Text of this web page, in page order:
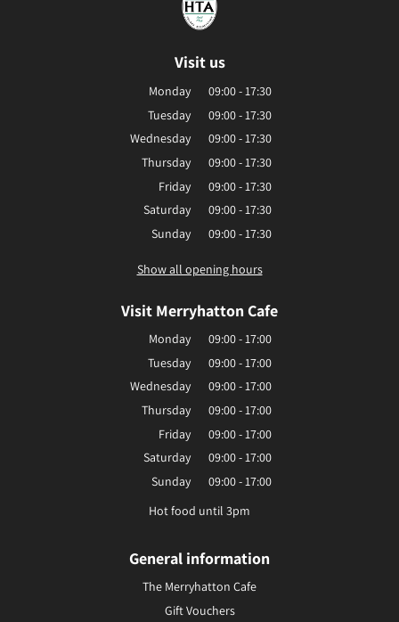
Visit us
Monday
09:00 - 17:30
Tuesday
09:00 - 17:30
Wednesday
09:00 - 17:30
Thursday
09:00 - 17:30
Friday
09:00 - 17:30
Saturday
09:00 - 17:30
Sunday
09:00 - 17:30
Show all opening hours
Visit Merryhatton Cafe
Monday
09:00 - 17:00
Tuesday
09:00 - 17:00
Wednesday
09:00 - 17:00
Thursday
09:00 - 17:00
Friday
09:00 - 17:00
Saturday
09:00 - 17:00
Sunday
09:00 - 17:00
Hot food until 3pm
General information
The Merryhatton Cafe
Gift Vouchers